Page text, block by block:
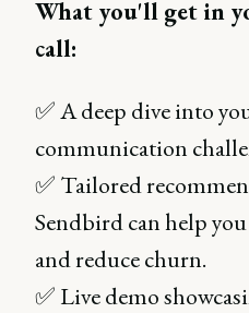
What you'll get in
call:
✅ A deep dive into
communication
✅ Tailored
Sendbird can help
and reduce churn.
✅ Live demo